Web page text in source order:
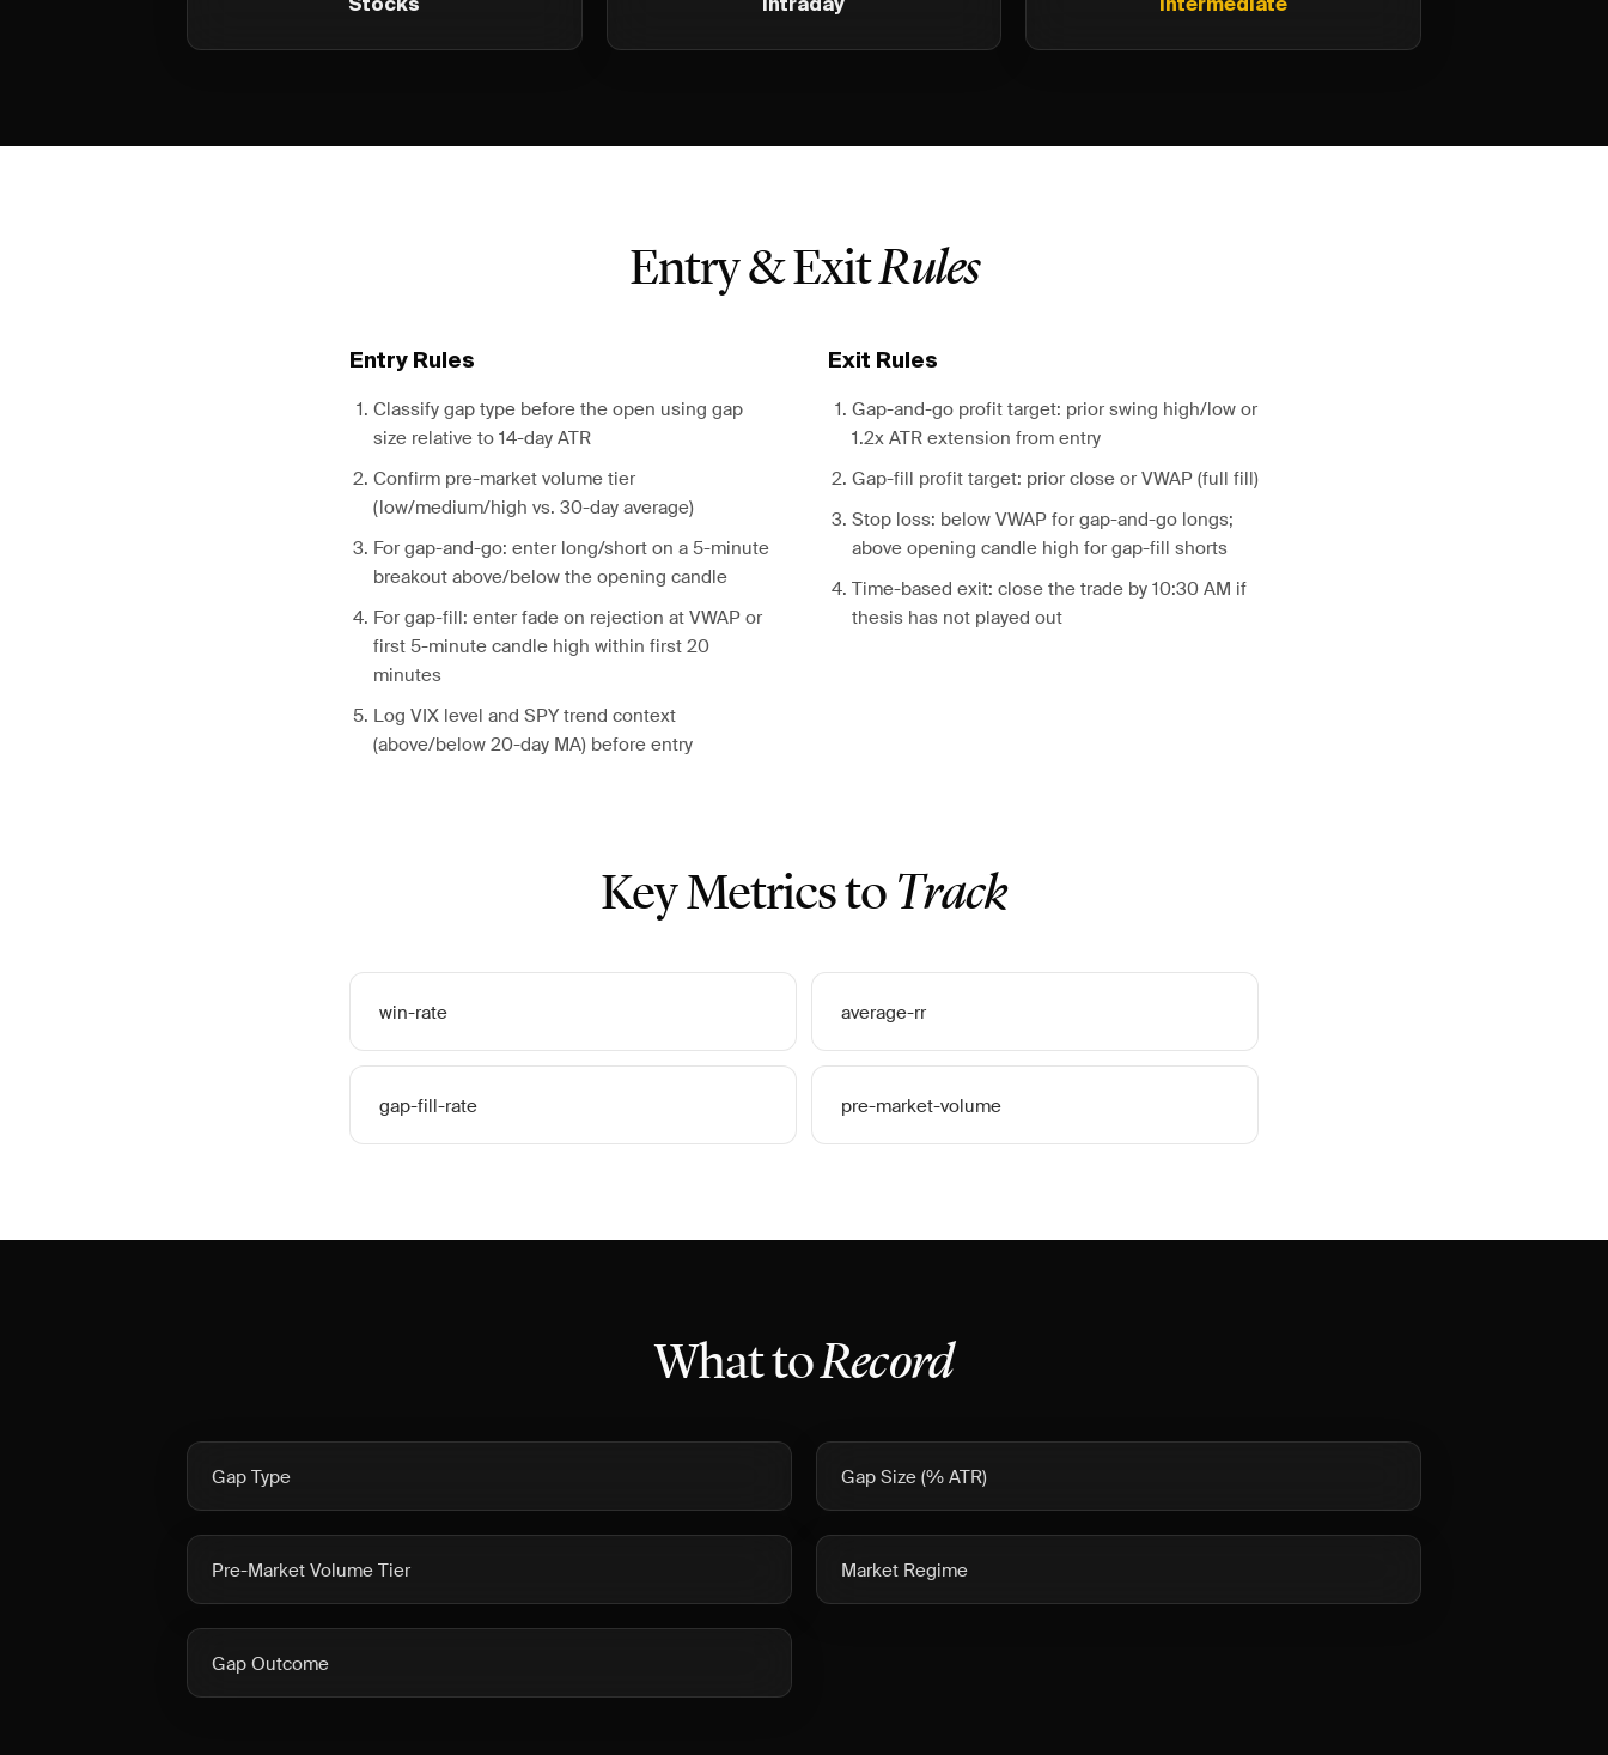
Stocks Intraday Intermediate
Entry & ExitRules
Entry Rules
Classify gap type before the open using gap
size relative to 14-day ATR
Confirm pre-market volume tier
(low/medium/high vs. 30-day average)
For gap-and-go: enter long/short on a 5-minute
breakout above/below the opening candle
For gap-fill: enter fade on rejection at VWAP or
first 5-minute candle high within first 20
minutes
Log VIX level and SPY trend context
(above/below 20-day MA) before entry
Exit Rules
Gap-and-go profit target: prior swing high/low or
1.2x ATR extension from entry
Gap-fill profit target: prior close or VWAP (full fill)
Stop loss: below VWAP for gap-and-go longs;
above opening candle high for gap-fill shorts
Time-based exit: close the trade by 10:30 AM if
thesis has not played out
Key Metrics to Track
win-rate average-rr
gap-fill-rate pre-market-volume
What toRecord
Gap Type Gap Size (% ATR)
Pre-Market Volume Tier Market Regime
Gap Outcome